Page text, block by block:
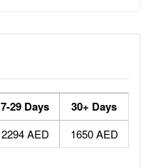
7-29 Days 30+ Days
2294 AED 1650 AED